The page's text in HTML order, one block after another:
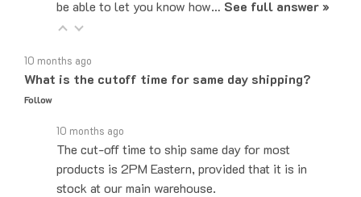
What is the cutoff time for same day shipping?
Follow
The cut-off time to ship same day for most
products is 2PM Eastern, provided that it is in
stock at our main warehouse.